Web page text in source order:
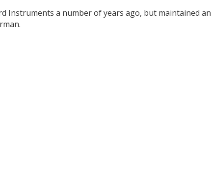
Instruments a number of years ago, but maintained an